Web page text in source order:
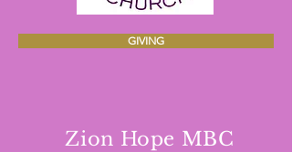
GIVING
Zion Hope MBC